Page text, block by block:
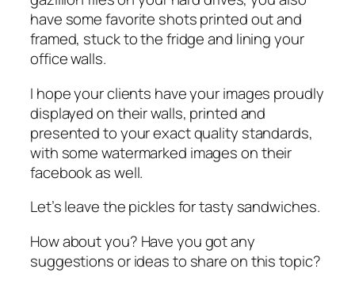
have some favorite shots printed out and
framed, stuck to the fridge and lining your
office walls.
I hope your clients have your images proudly
displayed on their walls, printed and
presented to your exact quality standards,
with some watermarked images on their
facebook as well.
Let’s leave the pickles for tasty sandwiches.
How about you? Have you got any
suggestions or ideas to share on this topic?